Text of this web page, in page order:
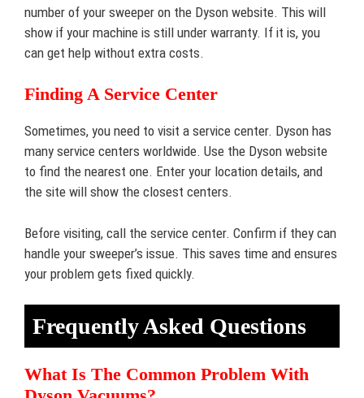
number of your sweeper on the Dyson website. This will
show if your machine is still under warranty. If it is, you
can get help without extra costs.
Finding A Service Center
Sometimes, you need to visit a service center. Dyson has
many service centers worldwide. Use the Dyson website
to find the nearest one. Enter your location details, and
the site will show the closest centers.
Before visiting, call the service center. Confirm if they can
handle your sweeper’s issue. This saves time and ensures
your problem gets fixed quickly.
Frequently Asked Questions
What Is The Common Problem With